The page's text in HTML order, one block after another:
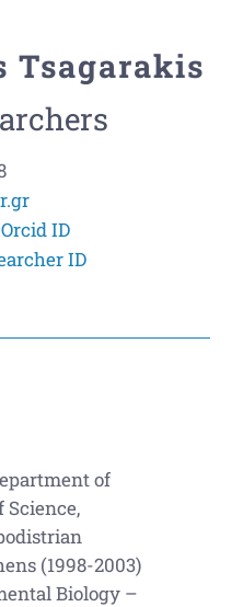
Tsagarakis
Orcid ID
ID
of
Science,
(1998-2003)
Biology –